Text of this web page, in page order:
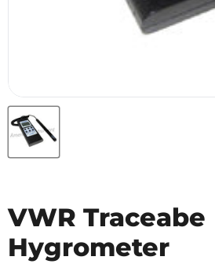
VWR Traceabe
Hygrometer